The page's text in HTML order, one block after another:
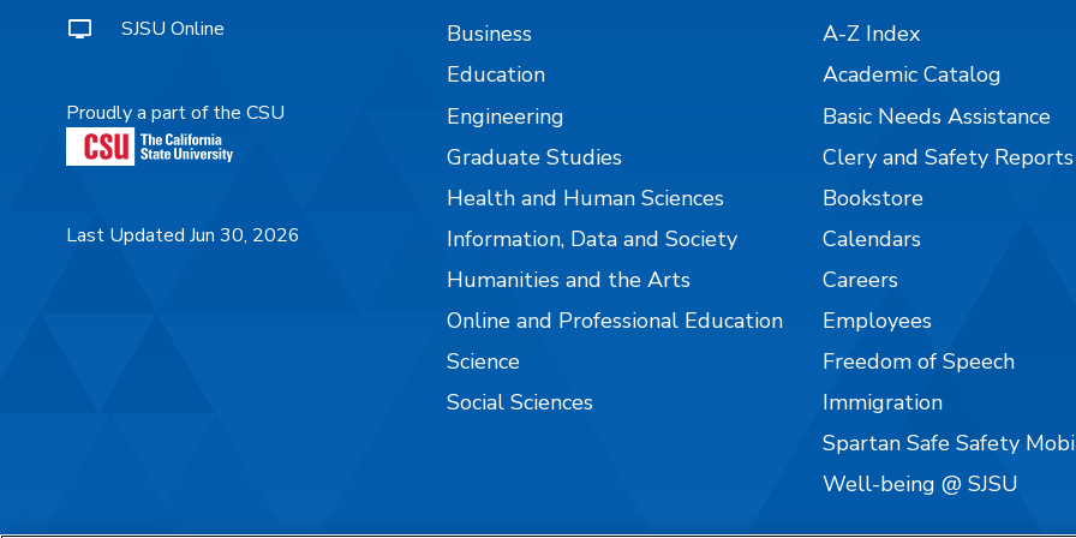
SJSU Online
Proudly a part of the CSU
Last Updated Jun 30, 2026
Business
Education
Engineering
Graduate Studies
Health and Human Sciences
Information, Data and Society
Humanities and the Arts
Online and Professional Education
Science
Social Sciences
A-Z Index
Academic Catalog
Basic Needs Assistance
Clery and Safety Reports
Bookstore
Calendars
Careers
Employees
Freedom of Speech
Immigration
Spartan Safe Safety
Well-being @ SJSU